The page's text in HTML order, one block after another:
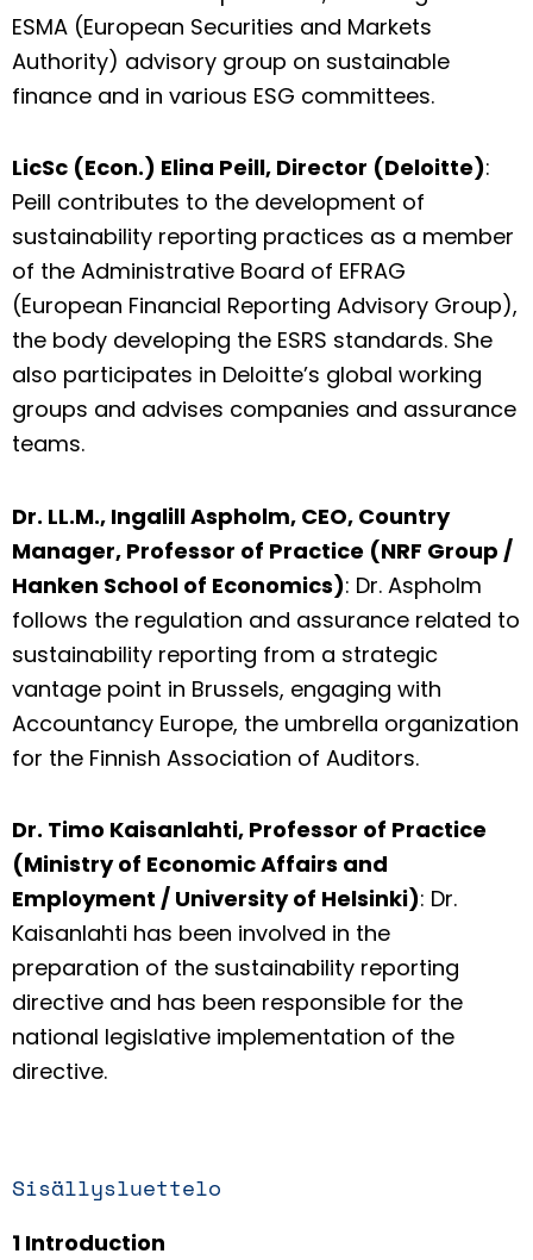
ESMA (European Securities and Markets
Authority) advisory group on sustainable
finance and in various ESG committees.
LicSc (Econ.) Elina Peill, Director (Deloitte):
Peill contributes to the development of
sustainability reporting practices as a member
of the Administrative Board of EFRAG
(European Financial Reporting Advisory Group),
the body developing the ESRS standards. She
also participates in Deloitte’s global working
groups and advises companies and assurance
teams.
Dr. LL.M., Ingalill Aspholm, CEO, Country
Manager, Professor of Practice (NRF Group /
Hanken School of Economics): Dr. Aspholm
follows the regulation and assurance related to
sustainability reporting from a strategic
vantage point in Brussels, engaging with
Accountancy Europe, the umbrella organization
for the Finnish Association of Auditors.
Dr. Timo Kaisanlahti, Professor of Practice
(Ministry of Economic Affairs and
Employment / University of Helsinki): Dr.
Kaisanlahti has been involved in the
preparation of the sustainability reporting
directive and has been responsible for the
national legislative implementation of the
directive.
Sisällysluettelo
1 Introduction